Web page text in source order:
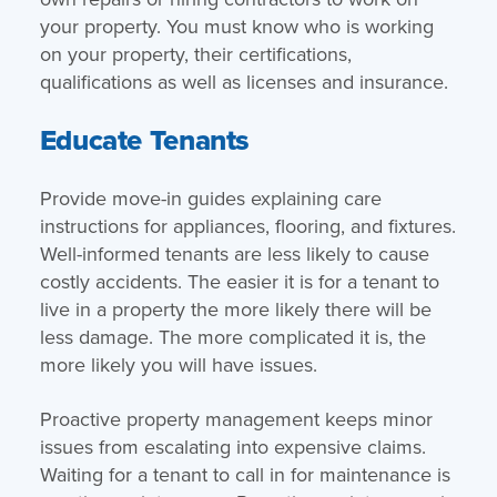
your property. You must know who is working
on your property, their certifications,
qualifications as well as licenses and insurance.
Educate Tenants
Provide move-in guides explaining care
instructions for appliances, flooring, and fixtures.
Well-informed tenants are less likely to cause
costly accidents. The easier it is for a tenant to
live in a property the more likely there will be
less damage. The more complicated it is, the
more likely you will have issues.
Proactive property management keeps minor
issues from escalating into expensive claims.
Waiting for a tenant to call in for maintenance is